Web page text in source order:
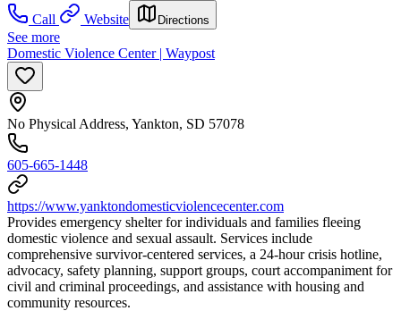
Call
Website Directions
See more
Domestic Violence Center | Waypost
No Physical Address, Yankton, SD 57078
605-665-1448
https://www.yanktondomesticviolencecenter.com
Provides emergency shelter for individuals and families fleeing
domestic violence and sexual assault. Services include
comprehensive survivor-centered services, a 24-hour crisis hotline,
advocacy, safety planning, support groups, court accompaniment for
civil and criminal proceedings, and assistance with housing and
community resources.